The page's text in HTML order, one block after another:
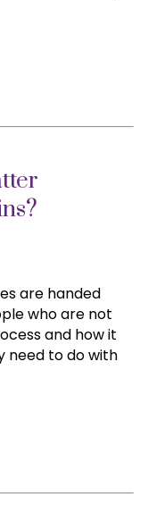
are handed
who are not
and how it
need to do with